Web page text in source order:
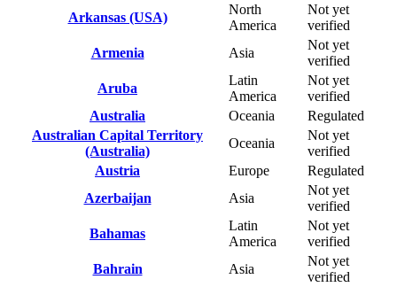
Arkansas (USA)
North
America
Not yet
verified
Armenia
Asia
Not yet
verified
Aruba
Latin
America
Not yet
verified
Australia
Oceania
Regulated
Australian Capital Territory
(Australia)
Oceania
Not yet
verified
Austria
Europe
Regulated
Azerbaijan
Asia
Not yet
verified
Bahamas
Latin
America
Not yet
verified
Bahrain
Asia
Not yet
verified